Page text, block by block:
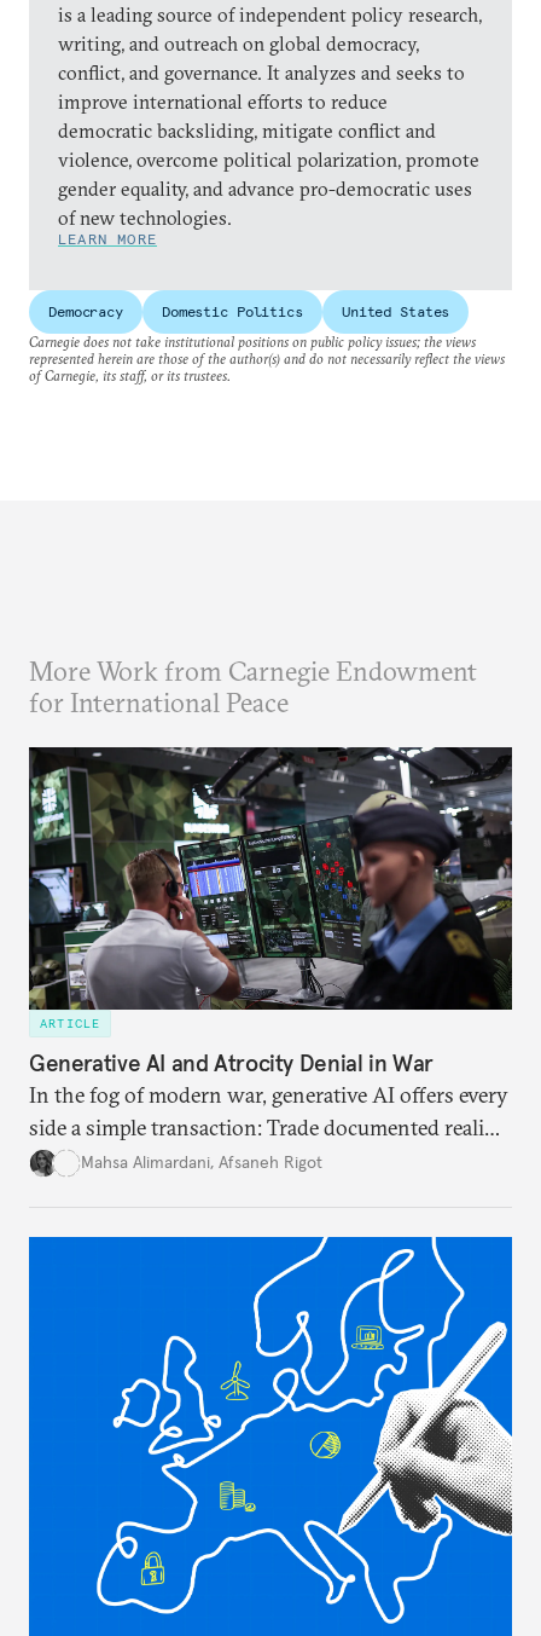
is a leading source of independent policy research,
writing, and outreach on global democracy,
conflict, and governance. It analyzes and seeks to
improve international efforts to reduce
democratic backsliding, mitigate conflict and
violence, overcome political polarization, promote
gender equality, and advance pro-democratic uses
of new technologies.
LEARN MORE
Democracy Domestic Politics
United States
Carnegie does not take institutional positions on public policy issues; the views
represented herein are those of the author(s) and do not necessarily reflect the views
of Carnegie, its staff, or its trustees.
More Work from Carnegie Endowment
for International Peace
ARTICLE
Generative AI and Atrocity Denial in War
In the fog of modern war, generative AI offers every
side a simple transaction: Trade documented reality
for permanent doubt.
Mahsa Alimardani, Afsaneh Rigot